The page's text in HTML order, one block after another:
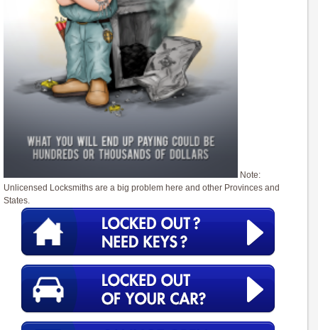
Note:
Unlicensed Locksmiths are a big problem here and other Provinces and
States.